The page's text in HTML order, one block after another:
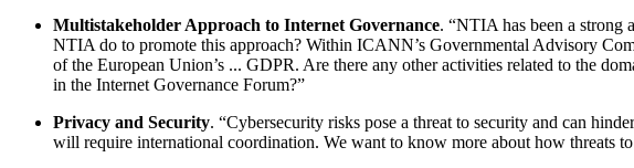
Multistakeholder Approach to Internet Governance. “NTIA has been a strong
NTIA do to promote this approach? Within ICANN’s Governmental Advisory
of the European Union’s ... GDPR. Are there any other activities related to the
in the Internet Governance Forum?”
Privacy and Security. “Cybersecurity risks pose a threat to security and can
will require international coordination. We want to know more about how threats